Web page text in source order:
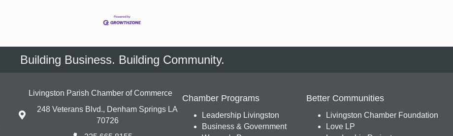
Building Business. Building Community.
Livingston Parish Chamber of Commerce
248 Veterans Blvd., Denham Springs LA
70726
Chamber Programs
Leadership Livingston
Business & Government
Better Communities
Livingston Chamber Foundation
Love LP